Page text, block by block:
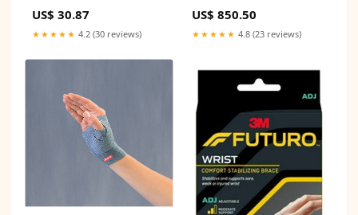
US$ 30.87
★★★★★ 4.2 (30 reviews)
US$ 850.50
★★★★★ 4.8 (23 reviews)